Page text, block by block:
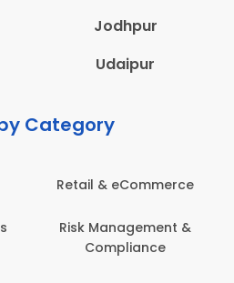
Jodhpur
Udaipur
Category
Education &
Employee Health
Safety